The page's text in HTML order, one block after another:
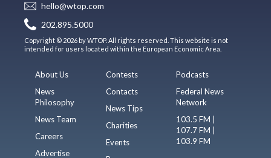
hello@wtop.com
202.895.5000
Copyright © 2026 by WTOP. All rights reserved. This website is not
intended for users located within the European Economic Area.
About Us
News
Philosophy
News Team
Careers
Advertise
Contests
Contacts
News Tips
Charities
Events
Podcasts
Federal News
Network
103.5 FM |
107.7 FM |
103.9 FM